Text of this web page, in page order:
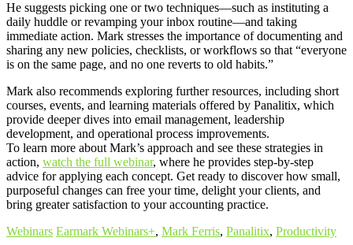
He suggests picking one or two techniques—such as instituting a
daily huddle or revamping your inbox routine—and taking
immediate action. Mark stresses the importance of documenting and
sharing any new policies, checklists, or workflows so that “everyone
is on the same page, and no one reverts to old habits.”
Mark also recommends exploring further resources, including short
courses, events, and learning materials offered by Panalitix, which
provide deeper dives into email management, leadership
development, and operational process improvements.
To learn more about Mark’s approach and see these strategies in
action, watch the full webinar, where he provides step-by-step
advice for applying each concept. Get ready to discover how small,
purposeful changes can free your time, delight your clients, and
bring greater satisfaction to your accounting practice.
Webinars Earmark Webinars+, Mark Ferris, Panalitix, Productivity